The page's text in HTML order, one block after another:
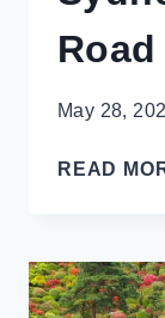
May 28,
READ